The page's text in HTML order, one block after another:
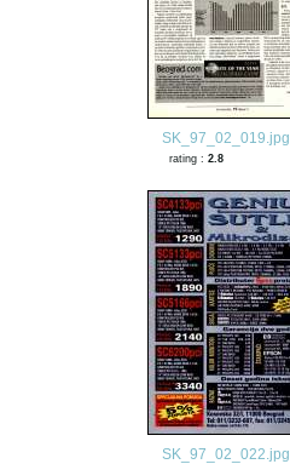
SK_97_02_019.jpg
rating :2.8
SK_97_02_022.jpg